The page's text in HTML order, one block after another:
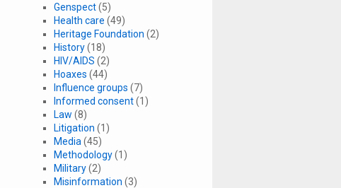
Genspect(5)
Health care (49)
Heritage Foundation (2)
History(18)
HIV/AIDS (2)
Hoaxes (44)
Influence groups (7)
Informed consent(1)
Law (8)
Litigation (1)
Media (45)
Methodology(1)
Military(2)
Misinformation (3)